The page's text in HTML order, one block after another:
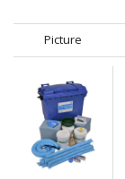
Picture